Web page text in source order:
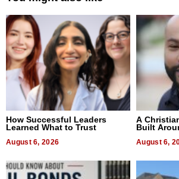
How Successful Leaders
Learned What to Trust
August 6, 2026
A
Built
August 6,